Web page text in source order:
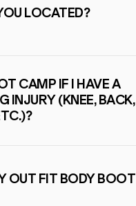
LOCATED?
CAMP IF I HAVE A
INJURY (KNEE, BACK,
OUT FIT BODY BOOT